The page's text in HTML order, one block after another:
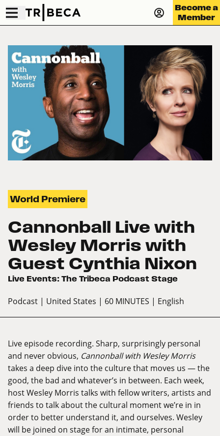
Become a
Member
World Premiere
Cannonball Live with
Wesley Morris with
Guest Cynthia Nixon
Live Events: The Tribeca Podcast Stage
Podcast | United States | 60 MINUTES | English
Live episode recording. Sharp, surprisingly personal
and never obvious, Cannonball with Wesley Morris
takes a deep dive into the culture that moves us — the
good, the bad and whatever’s in between. Each week,
host Wesley Morris talks with fellow writers, artists and
friends to talk about the cultural moment we’re in in
order to better understand it, and ourselves. Wesley
will be joined on stage for an intimate, personal